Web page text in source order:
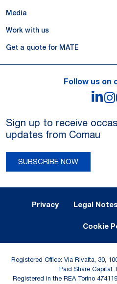
Media
Work with us
Get a quote for MATE
Follow us on
Sign up to receive
updates from Comau
SUBSCRIBE NOW
Privacy Legal Notes
Cookie
Registered Office: Via Rivalta, 30,
Paid Share Capital:
Registered in the REA Torino